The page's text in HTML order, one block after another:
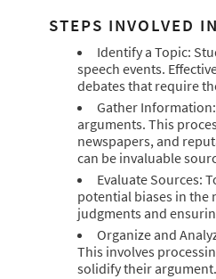
STEPS INVOLVED
Identify a Topic:
speech events.
debates that require
Gather
arguments. This
newspapers, and
can be invaluable
Evaluate Sources:
potential biases in the
judgments and
Organize and
This involves
solidify their argument.